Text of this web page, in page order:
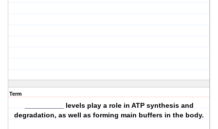
Term
__________ levels play a role in ATP synthesis and
degradation, as well as forming main buffers in the body.